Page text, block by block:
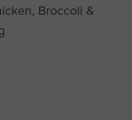
Broccoli &